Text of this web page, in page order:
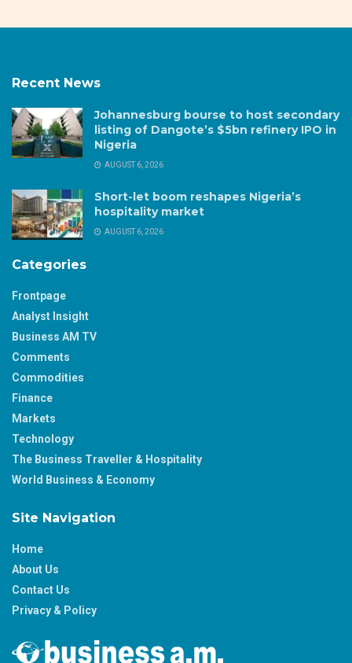
Recent News
Johannesburg bourse to host secondary
listing of Dangote’s $5bn refinery IPO in
Nigeria
AUGUST 6, 2026
Short-let boom reshapes Nigeria’s
hospitality market
AUGUST 6, 2026
Categories
Frontpage
Analyst Insight
Business AM TV
Comments
Commodities
Finance
Markets
Technology
The Business Traveller & Hospitality
World Business & Economy
Site Navigation
Home
About Us
Contact Us
Privacy & Policy